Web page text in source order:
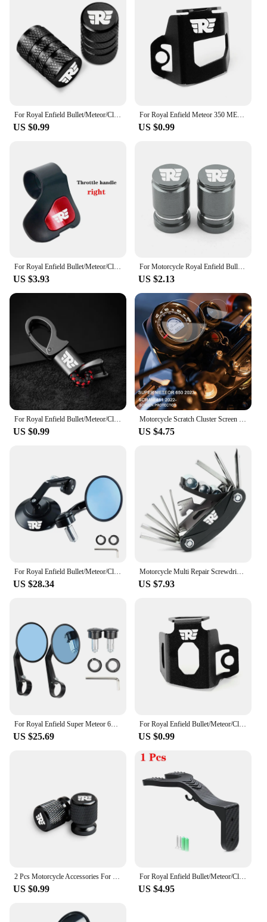
US $0.99
For Royal Enfield Meteor 350 METEOR350 2020 2021 CNC Motorcycle Accessories Rear Brake Fluid Reservoir Guard Cover Protector
US $0.99
For Royal Enfield Bullet/Meteor/Classic 350 500 Interceptor 650 Himalayan 411 400 Motorcycle Booster Handle Grip Assistant Clip
US $3.93
For Motorcycle Royal Enfield Bullet/Meteor/Classic 350 500 Interceptor 650 Continental GT 535 Himalayan 411 400 Tire Valve Caps
US $2.13
For Royal Enfield Bullet/Meteor/Classic 350 500 Interceptor 650 Continental GT 535 Himalayan 411 400 Motorcycle Metal keychain
US $0.99
Motorcycle Scratch Cluster Screen Dashboard Protection Instrument Film For Royal Enfield Scram 411 2022- Super Meteor 650 2023-
US $4.75
For Royal Enfield Bullet/Meteor/Classic 350 500 Interceptor 650 CNC Motorcycle Bar End Mirrors Retro Handlebar Tip Rearview
US $28.34
Motorcycle Multi Repair Screwdriver Tool Set For Royal Enfield Bullet/Meteor/Classic 350 500 Interceptor 650 GT Himalayan 411
US $7.93
For Royal Enfield Super Meteor 650 CNC Aluminum Motorcycle Bar End Mirror Universal Rear view Mirrors 7/8" 22mm Accessories
US $25.69
For Royal Enfield Bullet/Meteor/Classic 350 500 Motorcycle Rear Brake Fluid Reservoir Guard Cover Protector Oil Tank Protection
US $0.99
2 Pcs Motorcycle Accessories For Royal Enfield Bullet Meteor Classic 350 500 Metal Tire Valve Air Port Stem Cover Caps
US $0.99
For Royal Enfield Bullet/Meteor/Classic 350 500 Interceptor 650 Motorcycle Helmet Hook Racks Multipurpose Hook Wall Mount Hooks
US $4.95